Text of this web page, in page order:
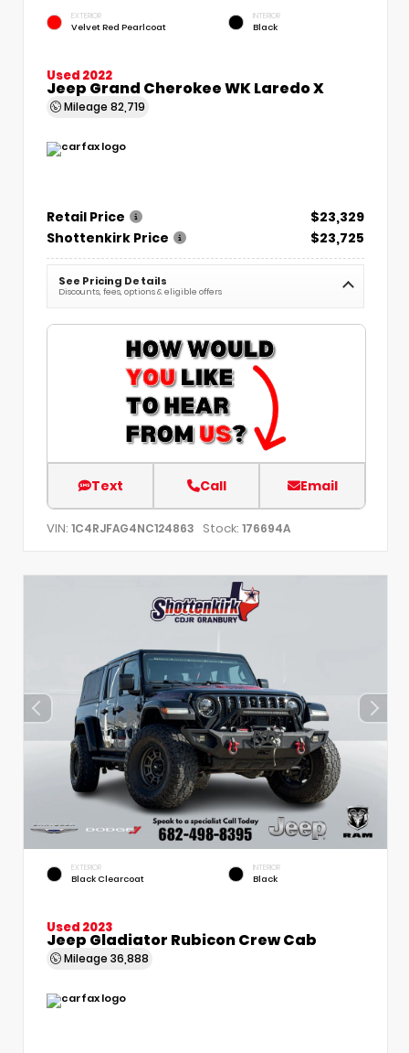
EXTERIOR
Velvet Red Pearlcoat
INTERIOR
Black
Used 2022
Jeep Grand Cherokee WK Laredo X
Mileage 82,719
Retail Price
$23,329
Shottenkirk Price
$23,725
See Pricing Details
Discounts, fees, options & eligible offers
Text Call Email
VIN: 1C4RJFAG4NC124863 Stock: 176694A
EXTERIOR
Black Clearcoat
INTERIOR
Black
Used 2023
Jeep Gladiator Rubicon Crew Cab
Mileage 36,888